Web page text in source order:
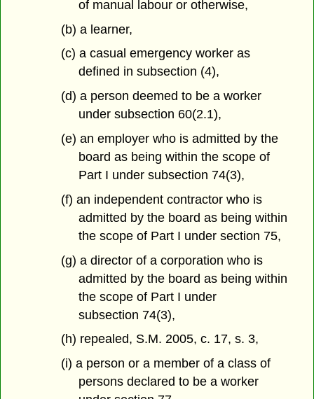
of manual labour or otherwise,
(b) a learner,
(c) a casual emergency worker as
defined in subsection (4),
(d) a person deemed to be a worker
under subsection 60(2.1),
(e) an employer who is admitted by the
board as being within the scope of
Part I under subsection 74(3),
(f) an independent contractor who is
admitted by the board as being within
the scope of Part I under section 75,
(g) a director of a corporation who is
admitted by the board as being within
the scope of Part I under
subsection 74(3),
(h) repealed, S.M. 2005, c. 17, s. 3,
(i) a person or a member of a class of
persons declared to be a worker